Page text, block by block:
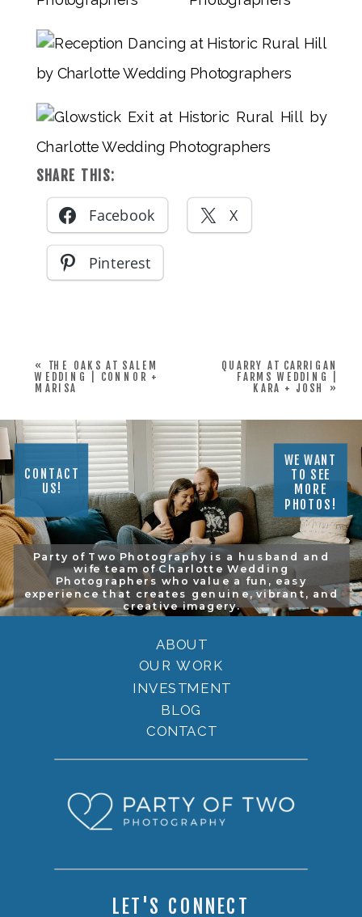
SHARE THIS:
Facebook X
Pinterest
« THE OAKS AT SALEM
WEDDING | CONNOR +
MARISA
QUARRY AT CARRIGAN
FARMS WEDDING |
KARA + JOSH
»
Party of Two Photography is a husband and
wife team of Charlotte Wedding
Photographers who value a fun, easy
experience that creates genuine, vibrant, and
creative imagery.
CONTACT
US!
WE WANT
TO SEE
MORE
PHOTOS!
BLOG
CONTACT
INVESTMENT
OUR WORK
ABOUT
LET'S CONNECT